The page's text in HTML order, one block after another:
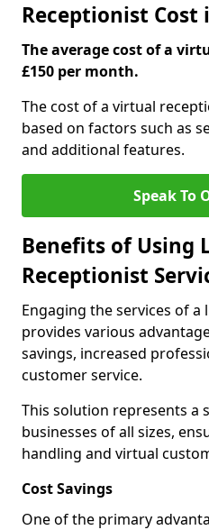
Receptionist Cost
The average cost of a
£150 per month.
The cost of a virtual
based on factors such as
and additional features.
Speak To
Benefits of Using
Receptionist
Engaging the services of
provides various
savings, increased
customer service.
This solution represents a
businesses of all sizes,
handling and virtual
Cost Savings
One of the primary